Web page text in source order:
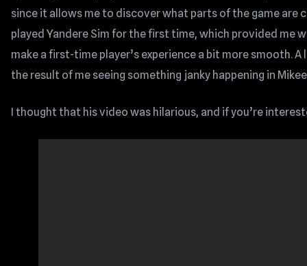
since it allows me to discover what parts of the game are
played Yandere Sim for the first time, which provided me
make a first-time player’s experience a bit more smooth.
the result of me seeing something janky happening in
I thought that his video was hilarious, and if you’re